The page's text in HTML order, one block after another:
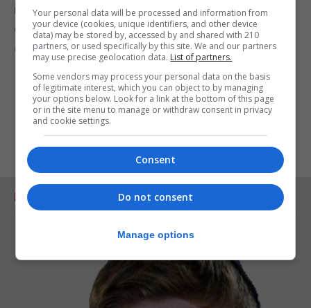
in the days ahead, but because God has come
down to Earth to encounter each one of us and to
embrace us as His beloved children.
I wish you all a blessed and Happy Christmas.
RELATED ARTICLES
Your personal data will be processed and information from
your device (cookies, unique identifiers, and other device
data) may be stored by, accessed by and shared with 210
partners, or used specifically by this site. We and our partners
may use precise geolocation data. List of partners.
Some vendors may process your personal data on the basis
of legitimate interest, which you can object to by managing
your options below. Look for a link at the bottom of this page
or in the site menu to manage or withdraw consent in privacy
and cookie settings.
Consent
Do not consent
Manage options